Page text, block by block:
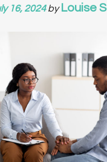
16, 2024 by Louise